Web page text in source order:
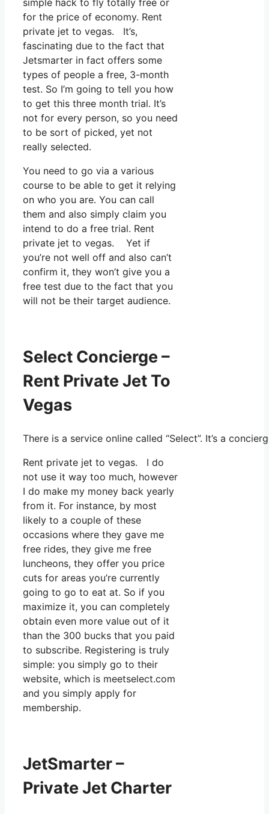
for the price of economy. Rent
private jet to vegas. It’s,
fascinating due to the fact that
Jetsmarter in fact offers some
types of people a free, 3-month
test. So I’m going to tell you how
to get this three month trial. It’s
not for every person, so you need
to be sort of picked, yet not
really selected.
You need to go via a various
course to be able to get it relying
on who you are. You can call
them and also simply claim you
intend to do a free trial. Rent
private jet to vegas. Yet if
you’re not well off and also can’t
confirm it, they won’t give you a
free test due to the fact that you
will not be their target audience.
Select Concierge –
Rent Private Jet To
Vegas
There is a service online called “Select”. It’s a
Rent private jet to vegas. I do
not use it way too much, however
I do make my money back yearly
from it. For instance, by most
likely to a couple of these
occasions where they gave me
free rides, they give me free
luncheons, they offer you price
cuts for areas you’re currently
going to go to eat at. So if you
maximize it, you can completely
obtain even more value out of it
than the 300 bucks that you paid
to subscribe. Registering is truly
simple: you simply go to their
website, which is meetselect.com
and you simply apply for
membership.
JetSmarter –
Private Jet Charter